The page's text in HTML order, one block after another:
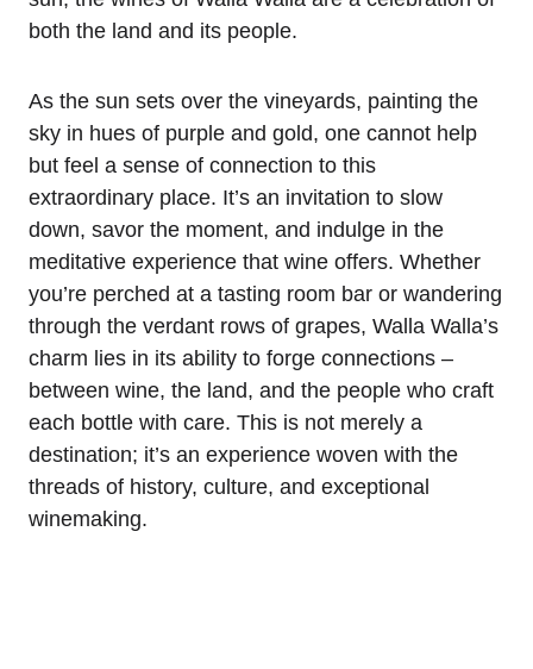
both the land and its people.
As the sun sets over the vineyards, painting the
sky in hues of purple and gold, one cannot help
but feel a sense of connection to this
extraordinary place. It’s an invitation to slow
down, savor the moment, and indulge in the
meditative experience that wine offers. Whether
you’re perched at a tasting room bar or wandering
through the verdant rows of grapes, Walla Walla’s
charm lies in its ability to forge connections –
between wine, the land, and the people who craft
each bottle with care. This is not merely a
destination; it’s an experience woven with the
threads of history, culture, and exceptional
winemaking.